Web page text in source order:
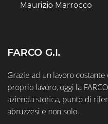
Maurizio Marrocco
FARCO G.I.
Grazie ad un lavoro
proprio lavoro, oggi la
azienda storica, punto di
abruzzesi e non solo.